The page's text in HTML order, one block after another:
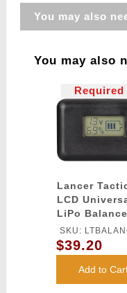
You may also
You may also
Required
Lancer
LCD
LiPo Balance
Charger
SKU:
CHARGER
$39.20
Add to